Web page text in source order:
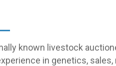
known livestock
in genetics,